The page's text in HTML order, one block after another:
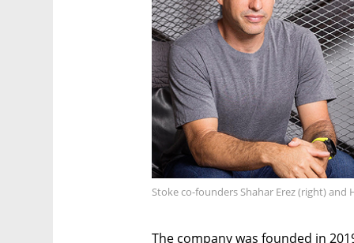
Stoke co-founders Shahar Erez (right) and
The company was founded in